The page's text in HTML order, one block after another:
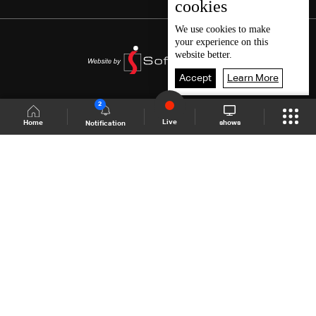
Home Notification
2
Live shows
cookies
We use cookies to make
your experience on this
website better.
Accept Learn More
Shows Site Schedule Live